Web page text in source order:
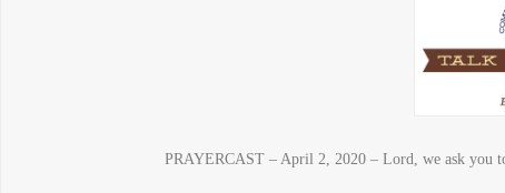
PRAYERCAST – April 2, 2020 – Lord, we ask you